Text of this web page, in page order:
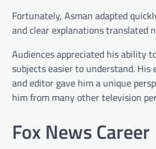
Fortunately, Asman adapted
and clear explanations translated
Audiences appreciated his ability
subjects easier to understand. His
and editor gave him a unique
him from many other television
Fox News Career